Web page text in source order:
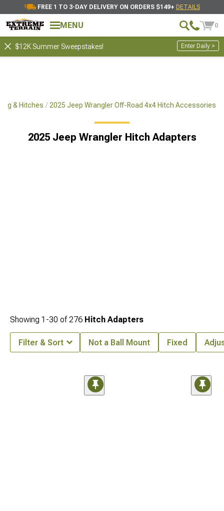
FREE 1 TO 3-DAY DELIVERY ON ORDERS $149+ DETAILS
MENU 0
$12K Summer Sweepstakes! Enter Daily >
& Hitches 2025 Jeep Wrangler Off-Road 4x4 Hitch Accessories
2025 Jeep Wrangler Hitch Adapters
Showing 1-30 of276 Hitch Adapters
Filter & Sort Not a Ball Mount Fixed